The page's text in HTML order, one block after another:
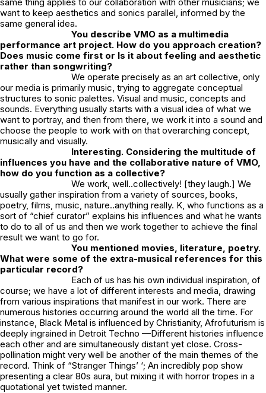
want to keep aesthetics and sonics parallel, informed by the
same general idea.
You describe VMO as a multimedia
performance art project. How do you approach creation?
Does music come first or Is it about feeling and aesthetic
rather than songwriting?
We operate precisely as an art collective, only
our media is primarily music, trying to aggregate conceptual
structures to sonic palettes. Visual and music, concepts and
sounds. Everything usually starts with a visual idea of what we
want to portray, and then from there, we work it into a sound and
choose the people to work with on that overarching concept,
musically and visually.
Interesting. Considering the multitude of
influences you have and the collaborative nature of VMO,
how do you function as a collective?
We work, well..collectively! [they laugh.] We
usually gather inspiration from a variety of sources, books,
poetry, films, music, nature..anything really. K, who functions as a
sort of “chief curator” explains his influences and what he wants
to do to all of us and then we work together to achieve the final
result we want to go for.
You mentioned movies, literature, poetry.
What were some of the extra-musical references for this
particular record?
Each of us has his own individual inspiration, of
course; we have a lot of different interests and media, drawing
from various inspirations that manifest in our work. There are
numerous histories occurring around the world all the time. For
instance, Black Metal is influenced by Christianity, Afrofuturism is
deeply ingrained in Detroit Techno —Different histories influence
each other and are simultaneously distant yet close. Cross-
pollination might very well be another of the main themes of the
record. Think of “Stranger Things’ ‘; An incredibly pop show
presenting a clear 80s aura, but mixing it with horror tropes in a
quotational yet twisted manner.